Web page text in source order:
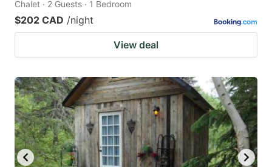
Chalet · 2 Guests · 1 Bedroom
$202 CAD /night
View deal